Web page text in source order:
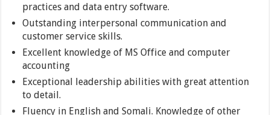
practices and data entry software.
Outstanding interpersonal communication and
customer service skills.
Excellent knowledge of MS Office and computer
accounting
Exceptional leadership abilities with great attention
to detail.
Fluency in English and Somali. Knowledge of other